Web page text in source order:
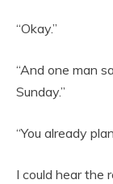
“Okay.”
“And one man
Sunday.”
“You already
I could hear the